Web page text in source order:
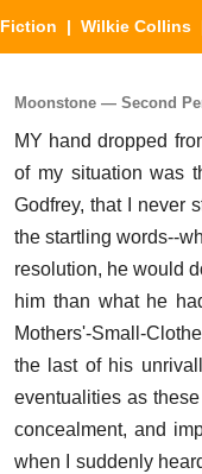
Fiction | Wilkie Collins
Moonstone — Second
MY hand dropped
of my situation was
Godfrey, that I never
the startling words--
resolution, he would
him than what he
Mothers'-Small-
the last of his
eventualities as
concealment, and
when I suddenly